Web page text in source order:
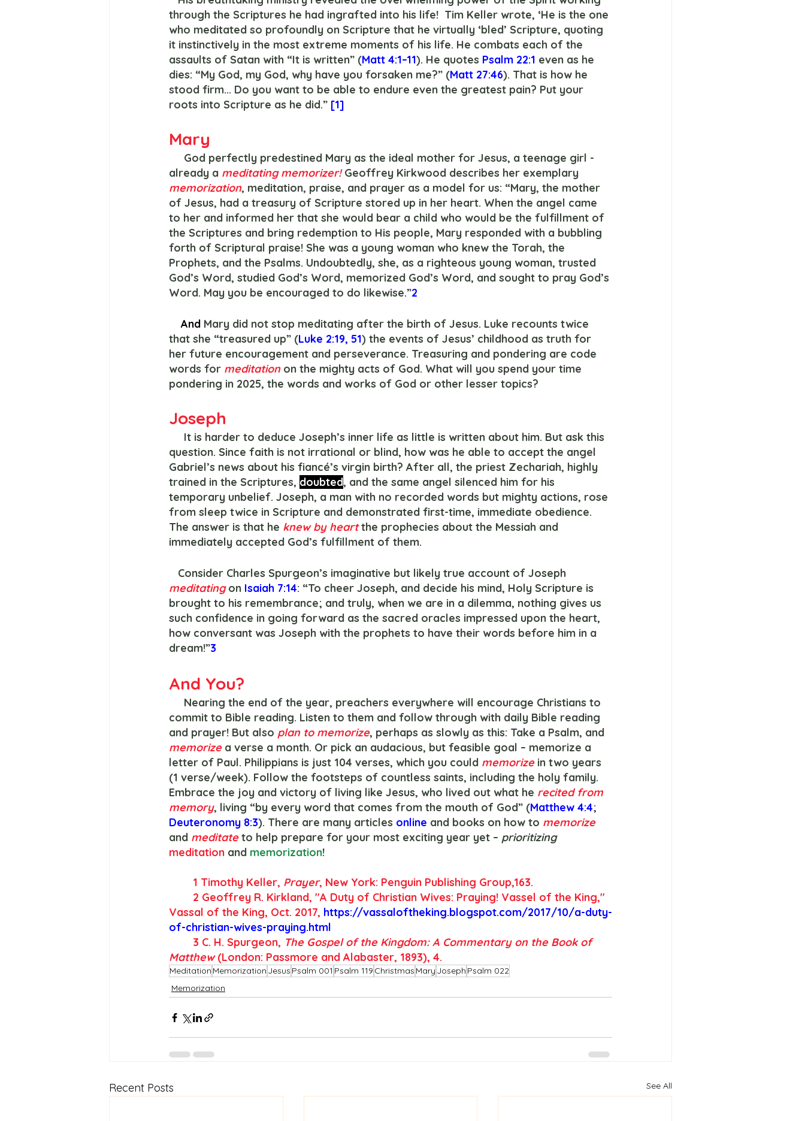
through the Scriptures he had ingrafted into his life!  Tim Keller wrote, ‘He is the one
who meditated so profoundly on Scripture that he virtually ‘bled’ Scripture, quoting
it instinctively in the most extreme moments of his life. He combats each of the
assaults of Satan with “It is written” (Matt 4:1–11). He quotes Psalm 22:1 even as he
dies: “My God, my God, why have you forsaken me?” (Matt 27:46). That is how he
stood firm... Do you want to be able to endure even the greatest pain? Put your
roots into Scripture as he did.” [1]
Mary
already a meditating memorizer! Geoffrey Kirkwood describes her exemplary
memorization, meditation, praise, and prayer as a model for us: “Mary, the mother
of Jesus, had a treasury of Scripture stored up in her heart. When the angel came
to her and informed her that she would bear a child who would be the fulfillment of
the Scriptures and bring redemption to His people, Mary responded with a bubbling
forth of Scriptural praise! She was a young woman who knew the Torah, the
Prophets, and the Psalms. Undoubtedly, she, as a righteous young woman, trusted
God’s Word, studied God’s Word, memorized God’s Word, and sought to pray God’s
Word. May you be encouraged to do likewise.”2
And Mary did not stop meditating after the birth of Jesus. Luke recounts twice
that she “treasured up” (Luke 2:19, 51) the events of Jesus’ childhood as truth for
her future encouragement and perseverance. Treasuring and pondering are code
words for meditation on the mighty acts of God. What will you spend your time
pondering in 2025, the words and works of God or other lesser topics?
Joseph
question. Since faith is not irrational or blind, how was he able to accept the angel
Gabriel’s news about his fiancé’s virgin birth? After all, the priest Zechariah, highly
trained in the Scriptures, doubted, and the same angel silenced him for his
temporary unbelief. Joseph, a man with no recorded words but mighty actions, rose
from sleep twice in Scripture and demonstrated first-time, immediate obedience.
The answer is that he knew by heart the prophecies about the Messiah and
immediately accepted God’s fulfillment of them.
   Consider Charles Spurgeon’s imaginative but likely true account of Joseph
meditating on Isaiah 7:14: “To cheer Joseph, and decide his mind, Holy Scripture is
brought to his remembrance; and truly, when we are in a dilemma, nothing gives us
such confidence in going forward as the sacred oracles impressed upon the heart,
how conversant was Joseph with the prophets to have their words before him in a
dream!”3
And You?
commit to Bible reading. Listen to them and follow through with daily Bible reading
and prayer! But also plan to memorize, perhaps as slowly as this: Take a Psalm, and
memorize a verse a month. Or pick an audacious, but feasible goal – memorize a
letter of Paul. Philippians is just 104 verses, which you could memorize in two years
(1 verse/week). Follow the footsteps of countless saints, including the holy family.
Embrace the joy and victory of living like Jesus, who lived out what he recited from
memory, living “by every word that comes from the mouth of God” (Matthew 4:4;
Deuteronomy 8:3). There are many articles online and books on how to memorize
and meditate to help prepare for your most exciting year yet – prioritizing
meditation and memorization!
	1 Timothy Keller,
Prayer, New York: Penguin Publishing Group,163.
2 Geoffrey R. Kirkland, "A Duty of Christian Wives: Praying! Vassel of the King,"
Vassal of the King, Oct. 2017, https://vassaloftheking.blogspot.com/2017/10/a-duty-
of-christian-wives-praying.html
3 C. H. Spurgeon, The Gospel of the Kingdom: A Commentary on the Book of
Matthew (London: Passmore and Alabaster, 1893), 4.
Meditation Memorization Jesus Psalm 001 Psalm 119 Christmas Mary Joseph Psalm 022
Memorization
Recent Posts See All